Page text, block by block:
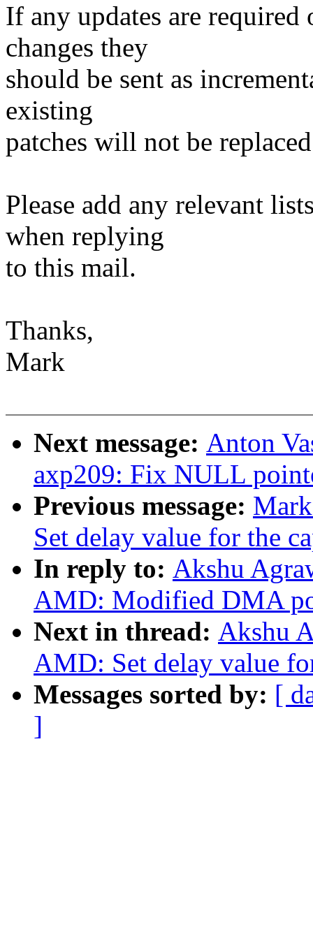
If any updates are
changes they
should be sent as
existing
patches will not be
Please add any relevant
when replying
to this mail.
Thanks,
Mark
Next message: Anton
axp209: Fix NULL
Previous message:
Set delay value for the
In reply to: Akshu
AMD: Modified DMA
Next in thread: Akshu
AMD: Set delay value
Messages sorted by: [
]